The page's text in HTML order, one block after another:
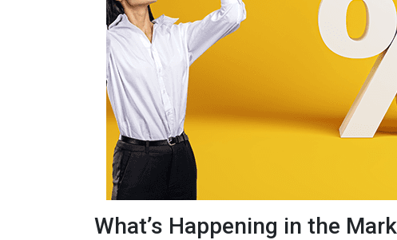
What’s Happening in the